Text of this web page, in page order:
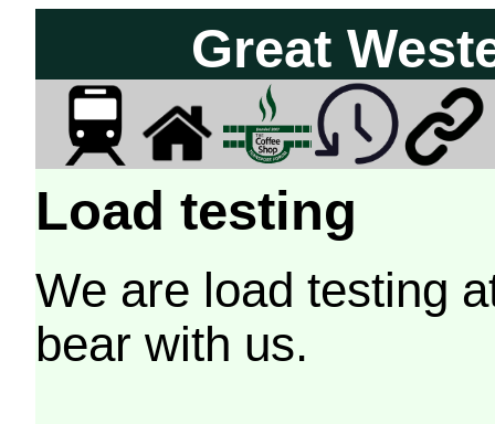
Great
Load testing
We are load testing
bear with us.